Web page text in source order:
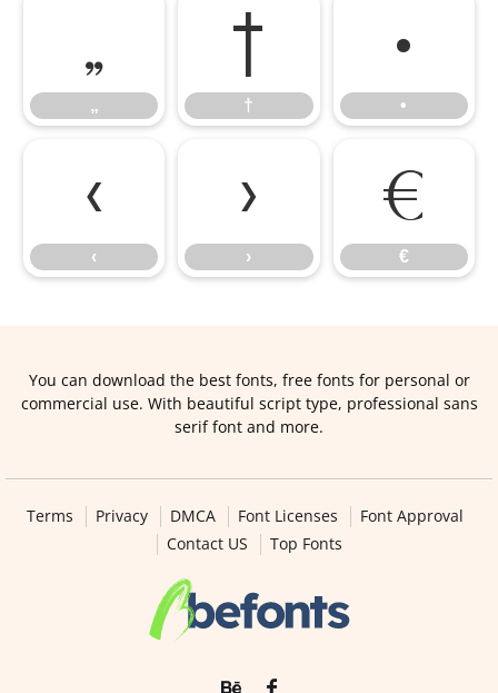
„
„
†
†
•
•
‹
‹
›
›
€
€
You can download the best fonts, free fonts for personal or
commercial use. With beautiful script type, professional sans
serif font and more.
Terms Privacy DMCA Font Licenses
Font Approval
Contact US
Top Fonts